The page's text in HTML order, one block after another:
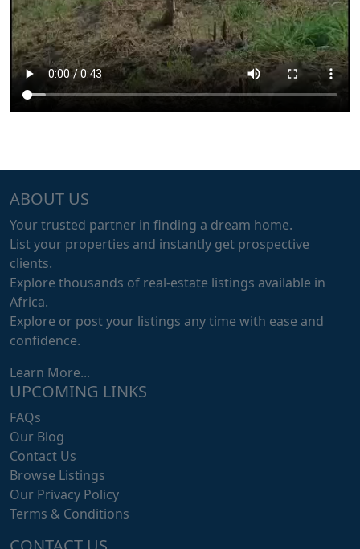
ABOUT US
Your trusted partner in finding a dream home.
List your properties and instantly get prospective
clients.
Explore thousands of real-estate listings available in
Africa.
Explore or post your listings any time with ease and
confidence.
Learn More...
UPCOMING LINKS
FAQs
Our Blog
Contact Us
Browse Listings
Our Privacy Policy
Terms & Conditions